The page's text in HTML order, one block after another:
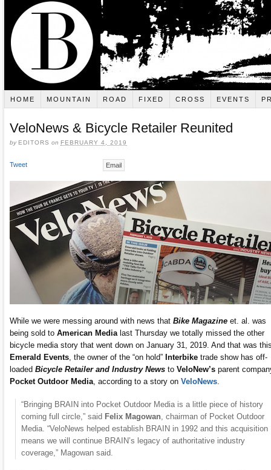
HOME MOUNTAIN ROAD FIXED CROSS EVENTS
VeloNews & Bicycle Retailer Reunited
by EDITORS on FEBRUARY 4, 2019
Tweet Email
While we were messing around with news that Bike Magazine et. al. was
being sold to American Media last Thursday we totally missed the other
bicycle media story that went down on January 31, 2019. And that was
Emerald Events , the owner of the “on hold” Interbike trade show has off-
loaded Bicycle Retailer and Industry News to VeloNew’s parent
Pocket Outdoor Media , according to a story on VeloNews
“Bringing BRAIN into Pocket Outdoor Media is a little piece of history
coming full circle,” said Felix Magowan , chairman of Pocket Outdoor
Media. “VeloNews helped establish BRAIN in 1992 and this acquisition
means we will continue BRAIN’s legacy of authoritative industry
coverage,” Magowan said.